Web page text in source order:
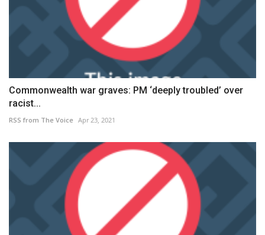
Commonwealth war graves: PM ‘deeply troubled’ over
racist...
RSS from The Voice Apr 23, 2021